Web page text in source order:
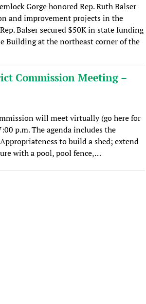
Gorge honored Rep. Ruth Balser
and improvement projects in the
Balser secured $50K in state funding
Building at the northeast corner of the
Commission Meeting –
will meet virtually (go here for
p.m. The agenda includes the
to build a shed; extend
with a pool, pool fence,…